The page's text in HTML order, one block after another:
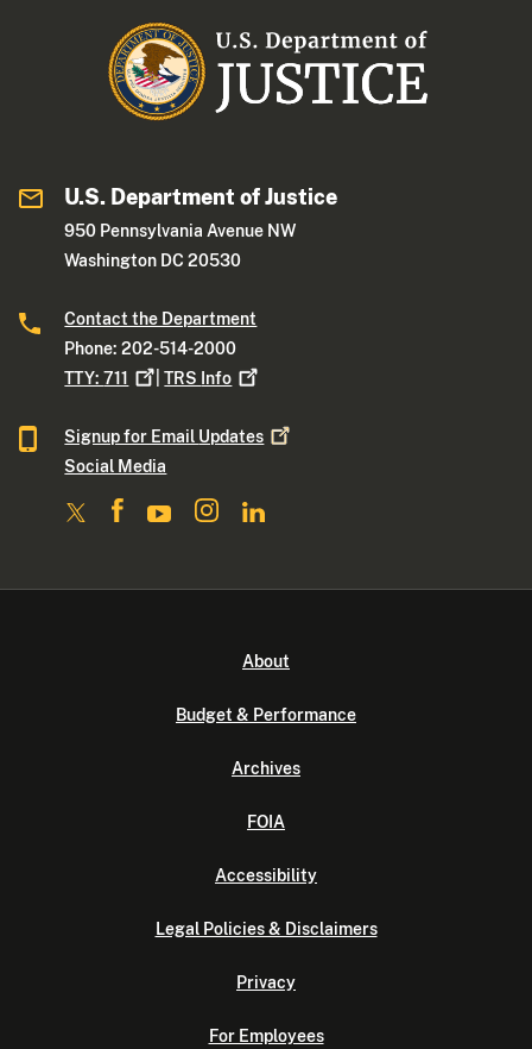
U.S. Department of Justice
950 Pennsylvania Avenue NW
Washington DC 20530
Contact the Department
Phone: 202-514-2000
TTY:711 |TRS Info
Signup for Email Updates
Social Media
About
Budget & Performance
Archives
FOIA
Accessibility
Legal Policies & Disclaimers
Privacy
For Employees